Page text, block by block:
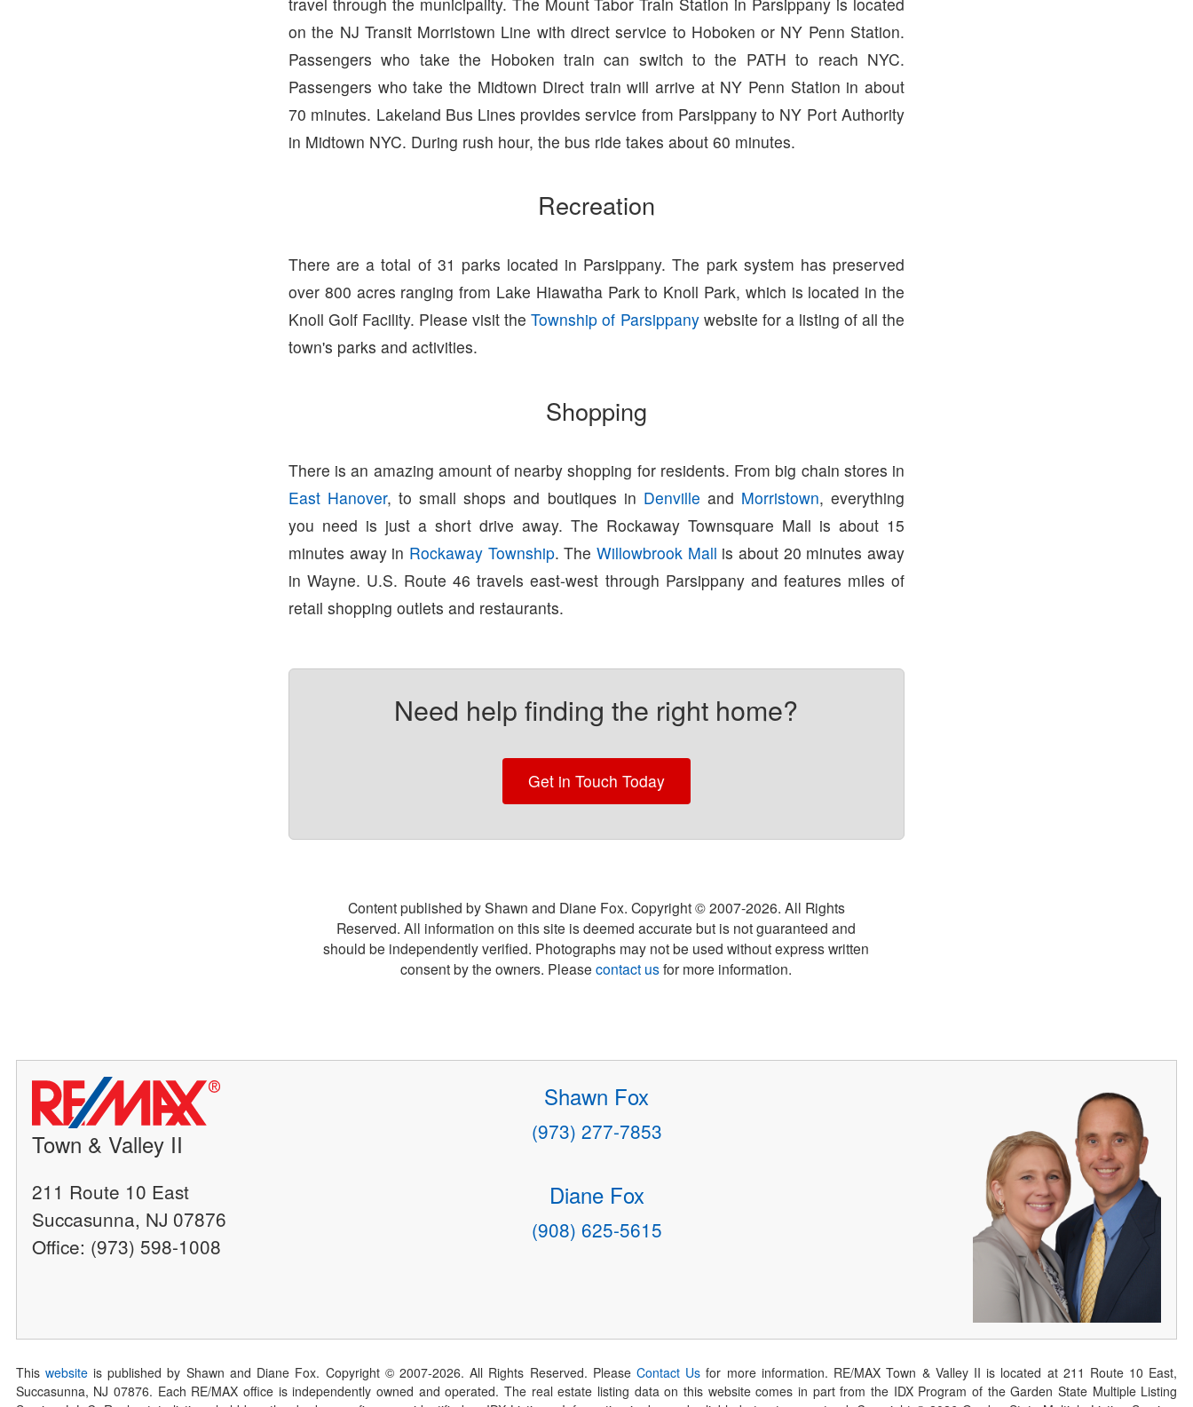
on the NJ Transit Morristown Line with direct service to Hoboken or NY Penn Station.
Passengers who take the Hoboken train can switch to the PATH to reach NYC.
Passengers who take the Midtown Direct train will arrive at NY Penn Station in about
70 minutes. Lakeland Bus Lines provides service from Parsippany to NY Port Authority
in Midtown NYC. During rush hour, the bus ride takes about 60 minutes.
Recreation
There are a total of 31 parks located in Parsippany. The park system has preserved
over 800 acres ranging from Lake Hiawatha Park to Knoll Park, which is located in the
Knoll Golf Facility. Please visit theTownship of Parsippanywebsite for a listing of all the
town's parks and activities.
Shopping
There is an amazing amount of nearby shopping for residents. From big chain stores in
East Hanover, to small shops and boutiques in Denville and Morristown, everything
you need is just a short drive away. The Rockaway Townsquare Mall is about 15
minutes away in Rockaway Township. The Willowbrook Mall is about 20 minutes away
in Wayne. U.S. Route 46 travels east-west through Parsippany and features miles of
retail shopping outlets and restaurants.
Need help finding the right home?
Get in Touch Today
Content published by Shawn and Diane Fox. Copyright © 2007-2026. All Rights
Reserved. All information on this site is deemed accurate but is not guaranteed and
should be independently verified. Photographs may not be used without express written
consent by the owners. Pleasecontact usfor more information.
Town & Valley II
211 Route 10 East
Succasunna, NJ 07876
Office: (973) 598-1008
Shawn Fox
(973) 277-7853
Diane Fox
(908) 625-5615
This websiteis published by Shawn and Diane Fox. Copyright © 2007-2026. All Rights Reserved. PleaseContact Us for more information. RE/MAX Town & Valley II is located at 211 Route 10 East,
Succasunna, NJ 07876. Each RE/MAX office is independently owned and operated. The real estate listing data on this website comes in part from the IDX Program of the Garden State Multiple Listing